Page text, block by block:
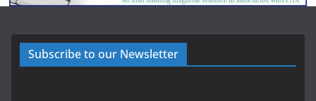
Subscribe to our Newsletter